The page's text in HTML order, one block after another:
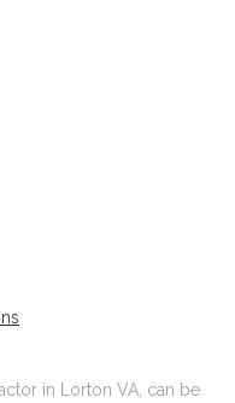
in Lorton VA, can be